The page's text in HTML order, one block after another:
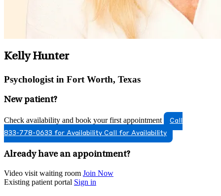
Kelly Hunter
Psychologist in Fort Worth, Texas
New patient?
Check availability and book your first appointment
Call
833-778-0633 for Availability Call for Availability
Already have an appointment?
Video visit waiting room Join Now
Existing patient portal Sign in